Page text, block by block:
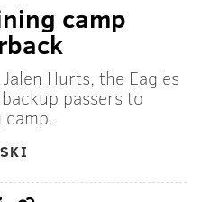
camp
Hurts, the Eagles
passers to